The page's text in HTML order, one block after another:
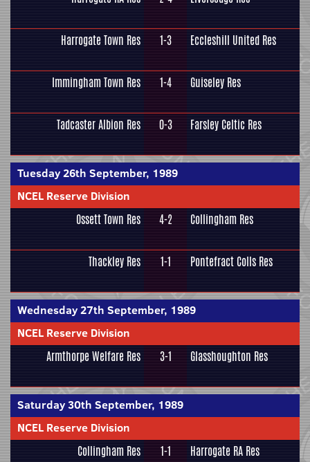
Harrogate Town Res 1-3 Eccleshill United Res
Immingham Town Res 1-4 Guiseley Res
Tadcaster Albion Res 0-3 Farsley Celtic Res
Tuesday 26th September, 1989
NCEL Reserve Division
Ossett Town Res 4-2 Collingham Res
Thackley Res 1-1 Pontefract Colls Res
Wednesday 27th September, 1989
NCEL Reserve Division
Armthorpe Welfare Res 3-1 Glasshoughton Res
Saturday 30th September, 1989
NCEL Reserve Division
Collingham Res 1-1 Harrogate RA Res